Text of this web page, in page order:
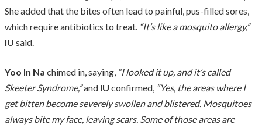
She added that the bites often lead to painful, pus-filled sores,
which require antibiotics to treat. “It’s like a mosquito allergy,”
IU said.
Yoo In Na chimed in, saying, “I looked it up, and it’s called
Skeeter Syndrome,”and IU confirmed, “Yes, the areas where I
get bitten become severely swollen and blistered. Mosquitoes
always bite my face, leaving scars. Some of those areas are